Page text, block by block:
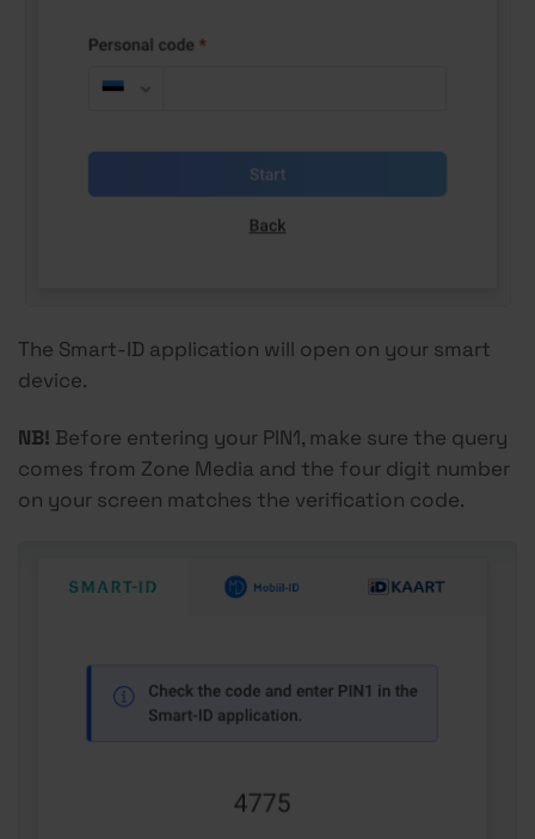
The Smart-ID application will open on your smart
device.
NB! Before entering your PIN1, make sure the query
comes from Zone Media and the four digit number
on your screen matches the verification code.